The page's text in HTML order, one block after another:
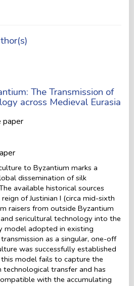
The Transmission of
across Medieval Eurasia
paper
to Byzantium marks a
dissemination of silk
available historical sources
of Justinian I (circa mid-sixth
raisers from outside Byzantium
sericultural technology into the
model adopted in existing
as a singular, one-off
was successfully established
model fails to capture the
transfer and has
with the accumulating